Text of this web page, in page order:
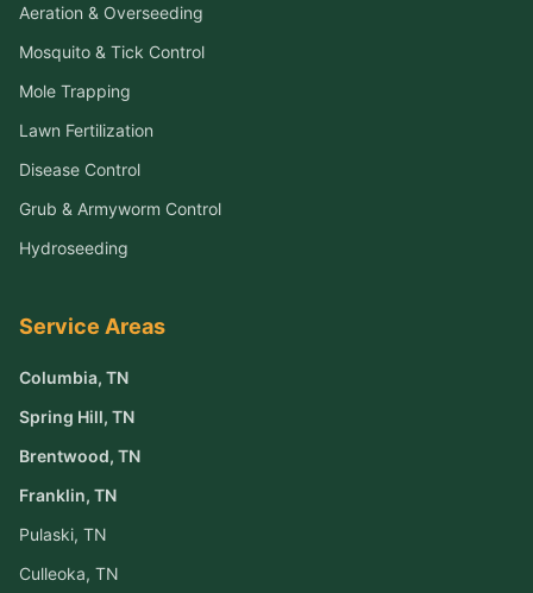
Aeration & Overseeding
Mosquito & Tick Control
Mole Trapping
Lawn Fertilization
Disease Control
Grub & Armyworm Control
Hydroseeding
Service Areas
Columbia, TN
Spring Hill, TN
Brentwood, TN
Franklin, TN
Pulaski, TN
Culleoka, TN